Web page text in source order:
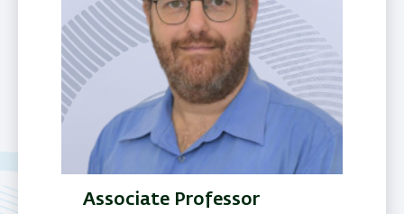
Associate Professor